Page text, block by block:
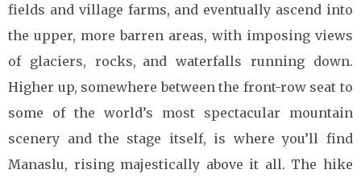
fields and village farms, and eventually ascend into
the upper, more barren areas, with imposing views
of glaciers, rocks, and waterfalls running down.
Higher up, somewhere between the front-row seat to
some of the world’s most spectacular mountain
scenery and the stage itself, is where you’ll find
Manaslu, rising majestically above it all. The hike